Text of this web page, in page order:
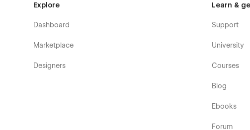
Explore
Dashboard
Marketplace
Designers
Learn &
Support
University
Courses
Blog
Ebooks
Forum